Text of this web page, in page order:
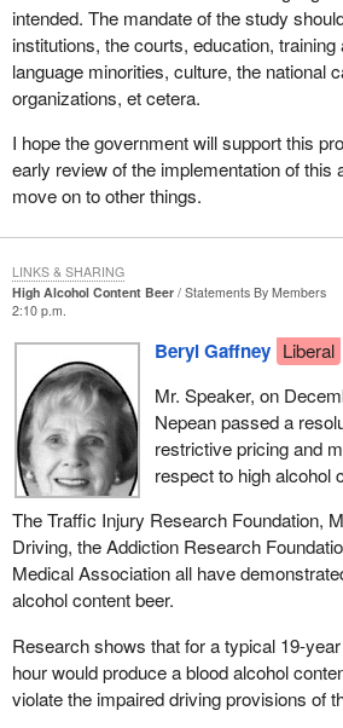
intended. The mandate of the study
institutions, the courts, education, training
language minorities, culture, the national
organizations, et cetera.
I hope the government will support this
early review of the implementation of this
move on to other things.
High Alcohol Content Beer
Statements By Members
2:10 p.m.
Beryl Gaffney Liberal
Mr. Speaker, on
Nepean passed a
restrictive pricing and
respect to high alcohol
The Traffic Injury Research Foundation,
Driving, the Addiction Research
Medical Association all have
alcohol content beer.
Research shows that for a typical 19-
hour would produce a blood alcohol
violate the impaired driving provisions of
LINKS & SHARING